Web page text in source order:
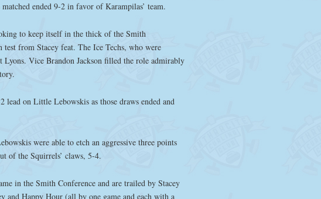
ended 9-2 in favor of Karampilas’ team.
to keep itself in the thick of the Smith
test from Stacey feat. The Ice Techs, who were
Lyons. Vice Brandon Jackson filled the role admirably
lead on Little Lebowskis as those draws ended and
were able to etch an aggressive three points
of the Squirrels’ claws, 5-4.
in the Smith Conference and are trailed by Stacey
and Happy Hour (all by one game and each with a